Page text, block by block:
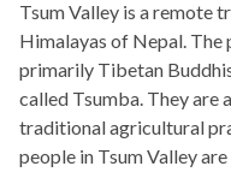
Tsum Valley is a remote
Himalayas of Nepal. The
primarily Tibetan
called Tsumba. They
traditional agricultural
people in Tsum Valley